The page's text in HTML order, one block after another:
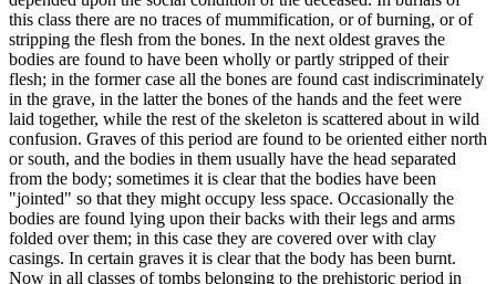
this class there are no traces of mummification, or of burning, or of
stripping the flesh from the bones. In the next oldest graves the
bodies are found to have been wholly or partly stripped of their
flesh; in the former case all the bones are found cast indiscriminately
in the grave, in the latter the bones of the hands and the feet were
laid together, while the rest of the skeleton is scattered about in wild
confusion. Graves of this period are found to be oriented either north
or south, and the bodies in them usually have the head separated
from the body; sometimes it is clear that the bodies have been
"jointed" so that they might occupy less space. Occasionally the
bodies are found lying upon their backs with their legs and arms
folded over them; in this case they are covered over with clay
casings. In certain graves it is clear that the body has been burnt.
Now in all classes of tombs belonging to the prehistoric period in